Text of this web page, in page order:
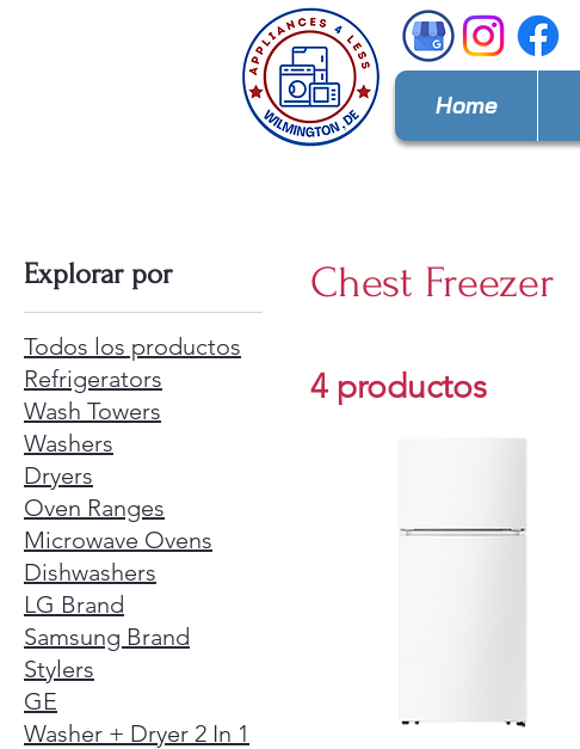
Home
Explorar por
Todos los productos
Refrigerators
Wash Towers
Washers
Dryers
Oven Ranges
Microwave Ovens
Dishwashers
LG Brand
Samsung Brand
Stylers
GE
Washer + Dryer 2 In 1
Chest Freezer
4 productos